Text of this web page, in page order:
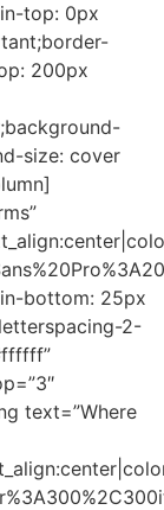
top: 0px
200px
size: cover
bottom: 25px
2-
text=”Where